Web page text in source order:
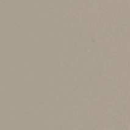
Examples of
classroom, and
A new